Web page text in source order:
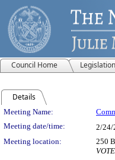
Council Home Legislation
Details
Meeting
Meeting Name:
Meeting date/time:
2/24/
Meeting location:
250